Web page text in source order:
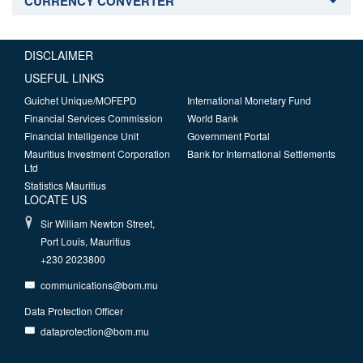
DISCLAIMER
USEFUL LINKS
Guichet Unique/MOFEPD
Financial Services Commission
Financial Intelligence Unit
Mauritius Investment Corporation
Ltd
Statistics Mauritius
International Monetary Fund
World Bank
Government Portal
Bank for International Settlements
LOCATE US
Sir William Newton Street,
Port Louis, Mauritius
+230 2023800
communications@bom.mu
Data Protection Officer
dataprotection@bom.mu